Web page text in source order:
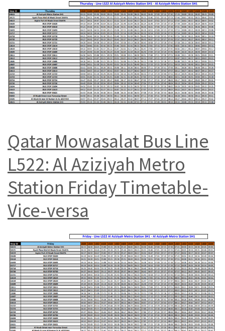
Qatar Mowasalat Bus Line
L522: Al Aziziyah Metro
Station Friday Timetable-
Vice-versa